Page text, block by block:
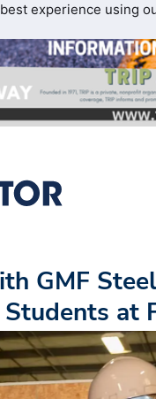
experience using
GMF
at